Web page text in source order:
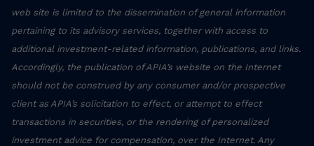
web site is limited to the dissemination of general information
pertaining to its advisory services, together with access to
additional investment-related information, publications, and links.
Accordingly, the publication of APIA’s website on the Internet
should not be construed by any consumer and/or prospective
client as APIA’s solicitation to effect, or attempt to effect
transactions in securities, or the rendering of personalized
investment advice for compensation, over the Internet. Any